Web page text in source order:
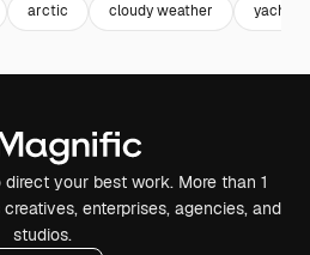
arctic cloudy weather yacht
your best work. More than 1
enterprises, agencies, and
studios.